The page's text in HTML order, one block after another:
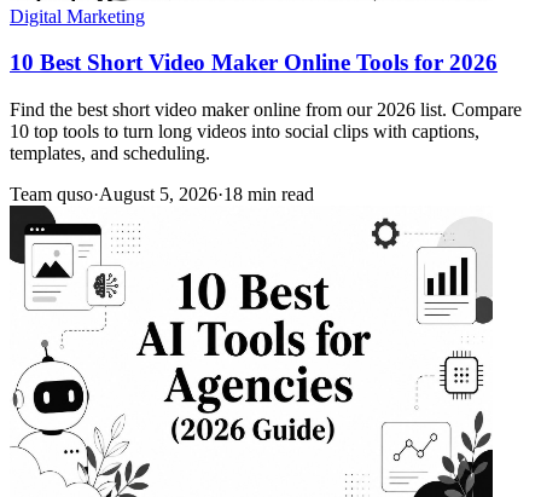
Digital Marketing
10 Best Short Video Maker Online Tools for 2026
Find the best short video maker online from our 2026 list. Compare
10 top tools to turn long videos into social clips with captions,
templates, and scheduling.
Team quso·August 5, 2026·18 min read